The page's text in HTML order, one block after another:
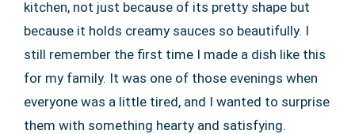
kitchen, not just because of its pretty shape but
because it holds creamy sauces so beautifully. I
still remember the first time I made a dish like this
for my family. It was one of those evenings when
everyone was a little tired, and I wanted to surprise
them with something hearty and satisfying.